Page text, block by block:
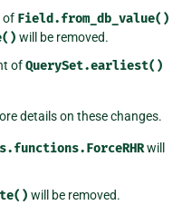
of Field.from_db_value()
will be removed.
ofQuerySet.earliest()
details on these changes.
will
will be removed.